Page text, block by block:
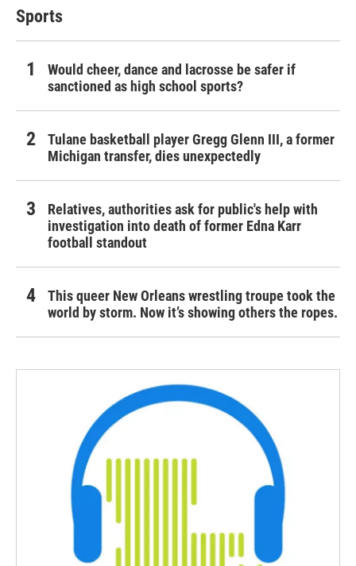
Sports
Would cheer, dance and lacrosse be safer if
sanctioned as high school sports?
Tulane basketball player Gregg Glenn III, a former
Michigan transfer, dies unexpectedly
Relatives, authorities ask for public's help with
investigation into death of former Edna Karr
football standout
This queer New Orleans wrestling troupe took the
world by storm. Now it’s showing others the ropes.